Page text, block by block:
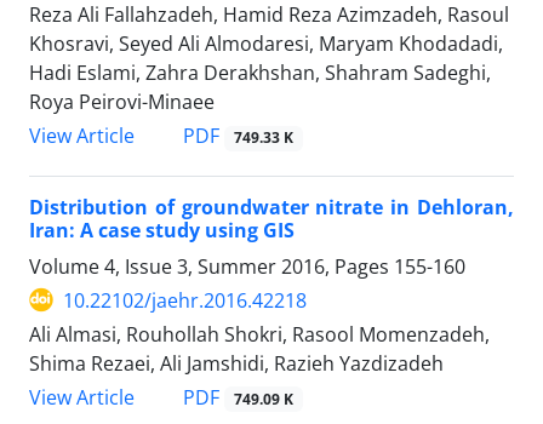
Reza Ali Fallahzadeh, Hamid Reza Azimzadeh, Rasoul
Khosravi, Seyed Ali Almodaresi, Maryam Khodadadi,
Hadi Eslami, Zahra Derakhshan, Shahram Sadeghi,
Roya Peirovi-Minaee
View Article
PDF 749.33 K
Distribution of groundwater nitrate in Dehloran,
Iran: A case study using GIS
Volume 4, Issue 3, Summer 2016, Pages 155-160
10.22102/jaehr.2016.42218
Ali Almasi, Rouhollah Shokri, Rasool Momenzadeh,
Shima Rezaei, Ali Jamshidi, Razieh Yazdizadeh
View Article
PDF 749.09 K